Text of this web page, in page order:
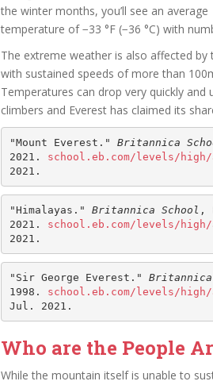
the winter months, you’ll see an average
temperature of −33 °F (−36 °C) with
The extreme weather is also affected
with sustained speeds of more than
Temperatures can drop very quickly
climbers and Everest has claimed its
"Mount Everest." Britannica
2021. school.eb.com/levels/
2021.
"Himalayas." Britannica School ,
2021. school.eb.com/levels/
2021.
"Sir George Everest." Britannica
1998. school.eb.com/levels/
Jul. 2021.
Who are the People
While the mountain itself is unable to